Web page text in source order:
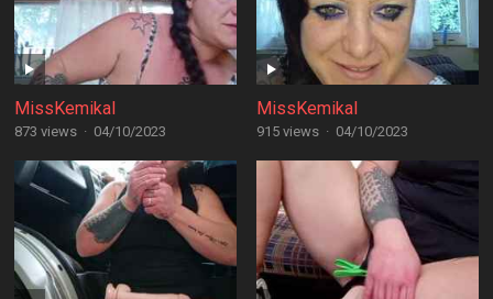
MissKemikal
873 views · 04/10/2023
MissKemikal
915 views · 04/10/2023